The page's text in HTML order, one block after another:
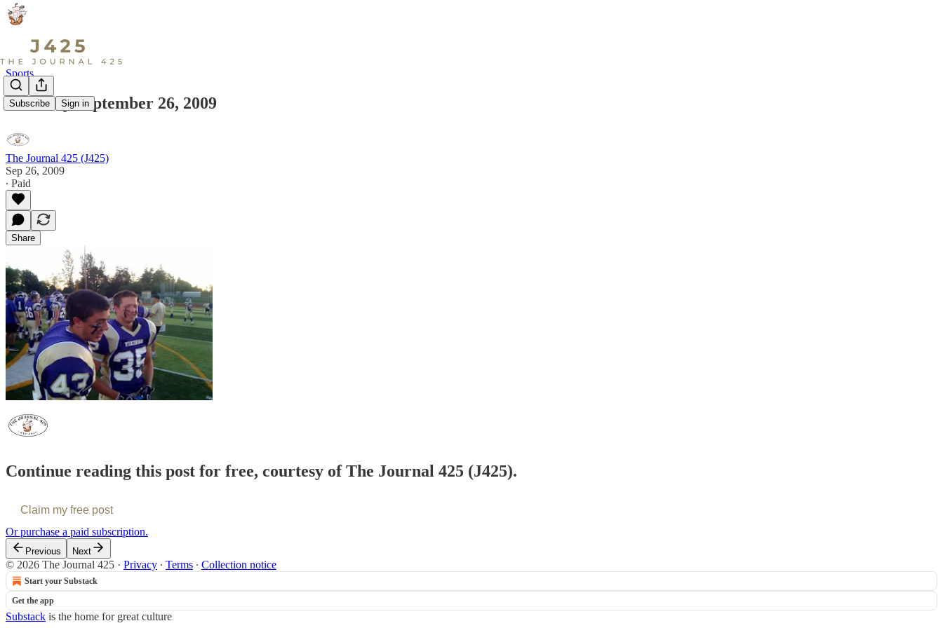
Subscribe Sign in
Sports
Saturday September 26, 2009
The Journal 425 (J425)
Sep 26, 2009
∙ Paid
Share
Continue reading this post for free, courtesy of The Journal 425 (J425).
Claim my free post
Or purchase a paid subscription.
Previous Next
© 2026 The Journal 425 · Privacy ∙ Terms ∙ Collection notice
Start your Substack
Get the app
Substack is the home for great culture